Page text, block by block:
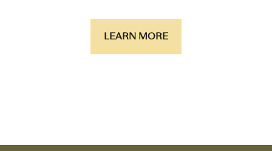
LEARN MORE